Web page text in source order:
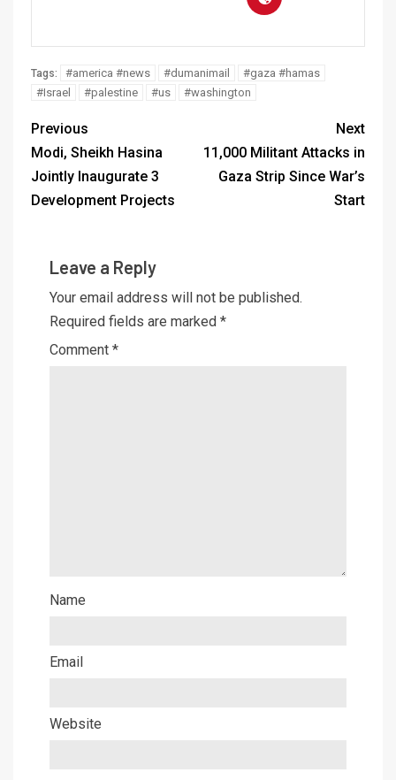
Tags: #america #news #dumanimail
#gaza #hamas
#Israel
#palestine #us #washington
Previous
Modi, Sheikh Hasina
Jointly Inaugurate 3
Development Projects
Next
11,000 Militant Attacks in
Gaza Strip Since War’s
Start
Leave a Reply
Your email address will not be published.
Required fields are marked *
Comment *
Name
Email
Website